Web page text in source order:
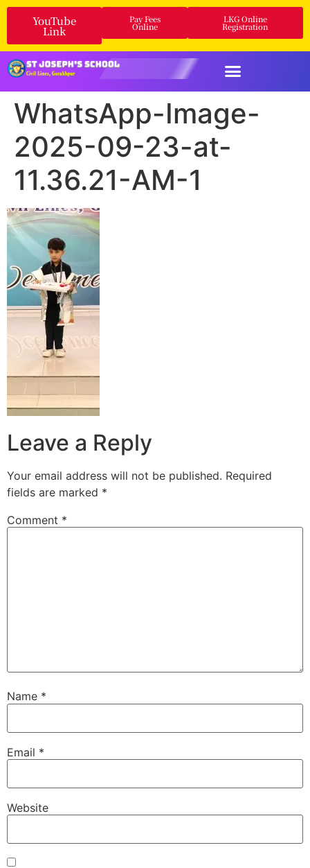
YouTube
Link
Pay Fees
Online
LKG Online
Registration
WhatsApp-Image-
2025-09-23-at-
11.36.21-AM-1
Leave a Reply
Your email address will not be published. Required
fields are marked *
Comment *
Name *
Email *
Website